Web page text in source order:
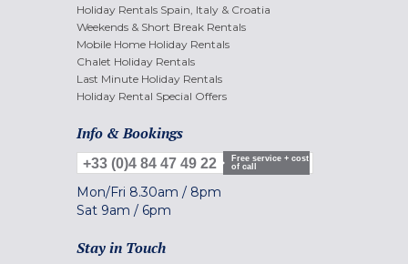
Holiday Rentals Spain, Italy & Croatia
Weekends & Short Break Rentals
Mobile Home Holiday Rentals
Chalet Holiday Rentals
Last Minute Holiday Rentals
Holiday Rental Special Offers
Info & Bookings
+33 (0)4 84 47 49 22
Free service + cost
of call
Mon/Fri 8.30am / 8pm
Sat 9am / 6pm
Stay in Touch